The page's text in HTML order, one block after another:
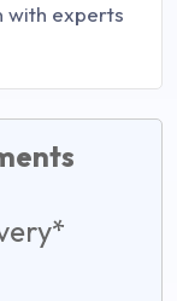
with experts